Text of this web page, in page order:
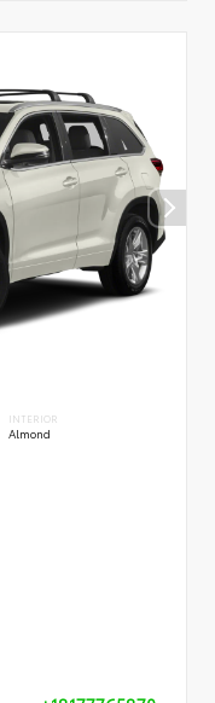
INTERIOR
Almond